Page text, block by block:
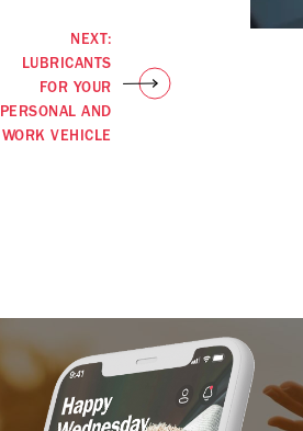
NEXT:
LUBRICANTS
FOR YOUR
PERSONAL AND
WORK VEHICLE